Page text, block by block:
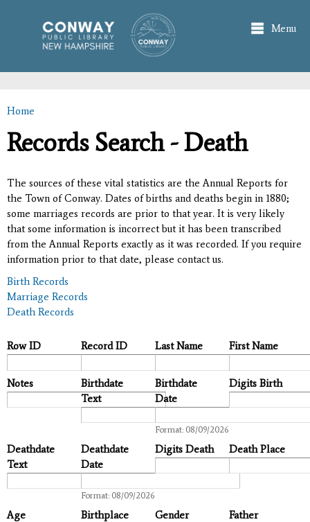
main
content
Menu
You are here
Home
Records Search - Death
The sources of these vital statistics are the Annual Reports for
the Town of Conway. Dates of births and deaths begin in 1880;
some marriages records are prior to that year. It is very likely
that some information is incorrect but it has been transcribed
from the Annual Reports exactly as it was recorded. If you require
information prior to that date, please contact us.
Birth Records
Marriage Records
Death Records
Row ID Record ID Last Name First Name
Notes
Birthdate
Text
Birthdate
Date
Format: 08/09/2026
Digits Birth
Deathdate
Text
Deathdate
Date
Format: 08/09/2026
Digits Death Death Place
Age Birthplace Gender
Father